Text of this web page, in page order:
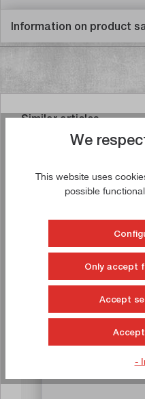
Information on product
Similar articles
We
This website uses
possible
Only accept
Accept
-